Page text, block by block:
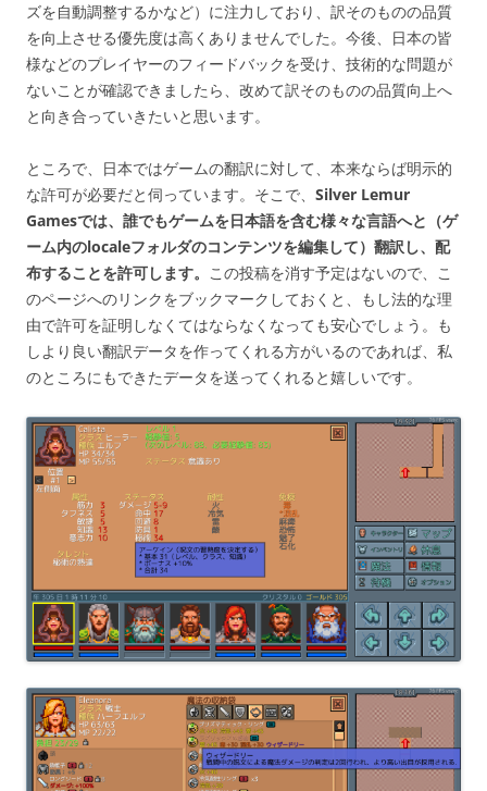
ズを自動調整するかなど）に注力しており、訳そのものの品質
を向上させる優先度は高くありませんでした。今後、日本の皆
様などのプレイヤーのフィードバックを受け、技術的な問題が
ないことが確認できましたら、改めて訳そのものの品質向上へ
と向き合っていきたいと思います。
ところで、日本ではゲームの翻訳に対して、本来ならば明示的
な許可が必要だと伺っています。そこで、 Silver Lemur
Gamesでは、誰でもゲームを日本語を含む様々な言語へと（ゲ
ーム内のlocaleフォルダのコンテンツを編集して）翻訳し、配
布することを許可します。 この投稿を消す予定はないので、こ
のページへのリンクをブックマークしておくと、もし法的な理
由で許可を証明しなくてはならなくなっても安心でしょう。も
しより良い翻訳データを作ってくれる方がいるのであれば、私
のところにもできたデータを送ってくれると嬉しいです。